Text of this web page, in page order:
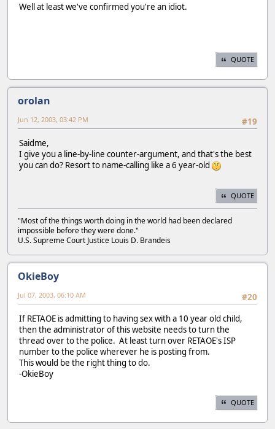
Well at least we've confirmed you're an idiot.
QUOTE
orolan
#19
Jun 12, 2003, 03:42 PM
Saidme,
I give you a line-by-line counter-argument, and that's the best
you can do? Resort to name-calling like a 6 year-old
QUOTE
"Most of the things worth doing in the world had been declared
impossible before they were done."
U.S. Supreme Court Justice Louis D. Brandeis
OkieBoy
#20
Jul 07, 2003, 06:10 AM
If RETAOE is admitting to having sex with a 10 year old child,
then the administrator of this website needs to turn the
thread over to the police. At least turn over RETAOE's ISP
number to the police wherever he is posting from.
This would be the right thing to do.
-OkieBoy
QUOTE